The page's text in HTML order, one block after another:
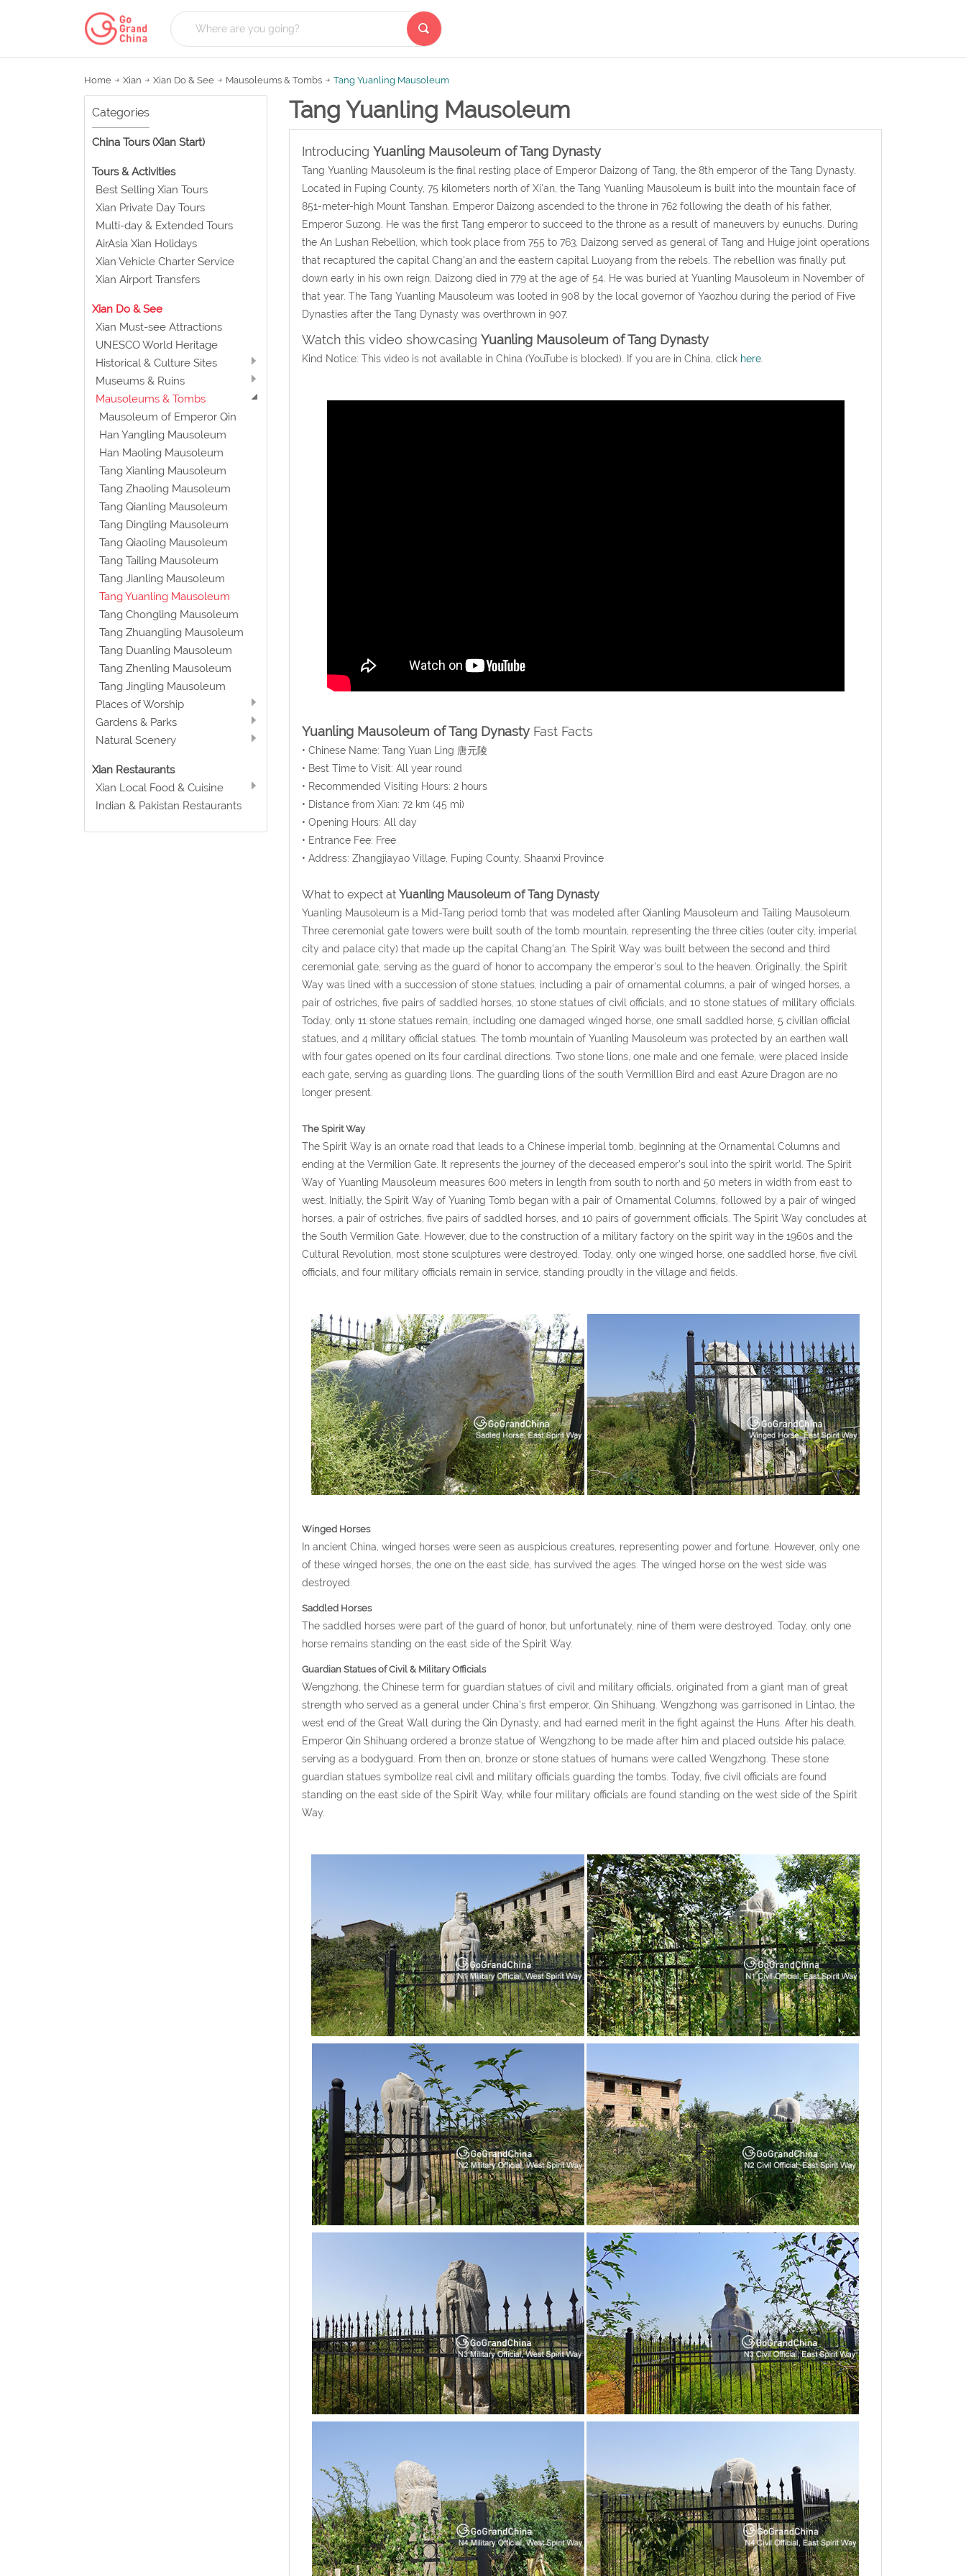
Home Xian Xian Do & See Mausoleums & Tombs Tang Yuanling Mausoleum
Categories
China Tours (Xian Start)
Tours & Activities
Best Selling Xian Tours
Xian Private Day Tours
Multi-day & Extended Tours
AirAsia Xian Holidays
Xian Vehicle Charter Service
Xian Airport Transfers
Xian Do & See
Xian Must-see Attractions
UNESCO World Heritage
Historical & Culture Sites
Museums & Ruins
Mausoleums & Tombs
Mausoleum of Emperor Qin
Han Yangling Mausoleum
Han Maoling Mausoleum
Tang Xianling Mausoleum
Tang Zhaoling Mausoleum
Tang Qianling Mausoleum
Tang Dingling Mausoleum
Tang Qiaoling Mausoleum
Tang Tailing Mausoleum
Tang Jianling Mausoleum
Tang Yuanling Mausoleum
Tang Chongling Mausoleum
Tang Zhuangling Mausoleum
Tang Duanling Mausoleum
Tang Zhenling Mausoleum
Tang Jingling Mausoleum
Places of Worship
Gardens & Parks
Natural Scenery
Xian Restaurants
Xian Local Food & Cuisine
Indian & Pakistan Restaurants
Tang Yuanling Mausoleum
Introducing Yuanling Mausoleum of Tang Dynasty
Tang Yuanling Mausoleum is the final resting place of Emperor Daizong of Tang, the 8th emperor of the Tang Dynasty.
Located in Fuping County, 75 kilometers north of Xi'an, the Tang Yuanling Mausoleum is built into the mountain face of
851-meter-high Mount Tanshan. Emperor Daizong ascended to the throne in 762 following the death of his father,
Emperor Suzong. He was the first Tang emperor to succeed to the throne as a result of maneuvers by eunuchs. During
the An Lushan Rebellion, which took place from 755 to 763, Daizong served as general of Tang and Huige joint operations
that recaptured the capital Chang'an and the eastern capital Luoyang from the rebels. The rebellion was finally put
down early in his own reign. Daizong died in 779 at the age of 54. He was buried at Yuanling Mausoleum in November of
that year. The Tang Yuanling Mausoleum was looted in 908 by the local governor of Yaozhou during the period of Five
Dynasties after the Tang Dynasty was overthrown in 907.
Watch this video showcasing Yuanling Mausoleum of Tang Dynasty
Kind Notice: This video is not available in China (YouTube is blocked). If you are in China, click here.
Yuanling Mausoleum of Tang DynastyFast Facts
• Chinese Name: Tang Yuan Ling 唐元陵
• Best Time to Visit: All year round
• Recommended Visiting Hours: 2 hours
• Distance from Xian: 72 km (45 mi)
• Opening Hours: All day
• Entrance Fee: Free
• Address: Zhangjiayao Village, Fuping County, Shaanxi Province
What to expect at Yuanling Mausoleum of Tang Dynasty
Yuanling Mausoleum is a Mid-Tang period tomb that was modeled after Qianling Mausoleum and Tailing Mausoleum.
Three ceremonial gate towers were built south of the tomb mountain, representing the three cities (outer city, imperial
city and palace city) that made up the capital Chang'an. The Spirit Way was built between the second and third
ceremonial gate, serving as the guard of honor to accompany the emperor's soul to the heaven. Originally, the Spirit
Way was lined with a succession of stone statues, including a pair of ornamental columns, a pair of winged horses, a
pair of ostriches, five pairs of saddled horses, 10 stone statues of civil officials, and 10 stone statues of military officials.
Today, only 11 stone statues remain, including one damaged winged horse, one small saddled horse, 5 civilian official
statues, and 4 military official statues. The tomb mountain of Yuanling Mausoleum was protected by an earthen wall
with four gates opened on its four cardinal directions. Two stone lions, one male and one female, were placed inside
each gate, serving as guarding lions. The guarding lions of the south Vermillion Bird and east Azure Dragon are no
longer present.
The Spirit Way
The Spirit Way is an ornate road that leads to a Chinese imperial tomb, beginning at the Ornamental Columns and
ending at the Vermilion Gate. It represents the journey of the deceased emperor’s soul into the spirit world. The Spirit
Way of Yuanling Mausoleum measures 600 meters in length from south to north and 50 meters in width from east to
west. Initially, the Spirit Way of Yuaning Tomb began with a pair of Ornamental Columns, followed by a pair of winged
horses, a pair of ostriches, five pairs of saddled horses, and 10 pairs of government officials. The Spirit Way concludes at
the South Vermilion Gate. However, due to the construction of a military factory on the spirit way in the 1960s and the
Cultural Revolution, most stone sculptures were destroyed. Today, only one winged horse, one saddled horse, five civil
officials, and four military officials remain in service, standing proudly in the village and fields.
Winged Horses
In ancient China, winged horses were seen as auspicious creatures, representing power and fortune. However, only one
of these winged horses, the one on the east side, has survived the ages. The winged horse on the west side was
destroyed.
Saddled Horses
The saddled horses were part of the guard of honor, but unfortunately, nine of them were destroyed. Today, only one
horse remains standing on the east side of the Spirit Way.
Guardian Statues of Civil & Military Officials
Wengzhong, the Chinese term for guardian statues of civil and military officials, originated from a giant man of great
strength who served as a general under China’s first emperor, Qin Shihuang. Wengzhong was garrisoned in Lintao, the
west end of the Great Wall during the Qin Dynasty, and had earned merit in the fight against the Huns. After his death,
Emperor Qin Shihuang ordered a bronze statue of Wengzhong to be made after him and placed outside his palace,
serving as a bodyguard. From then on, bronze or stone statues of humans were called Wengzhong. These stone
guardian statues symbolize real civil and military officials guarding the tombs. Today, five civil officials are found
standing on the east side of the Spirit Way, while four military officials are found standing on the west side of the Spirit
Way.